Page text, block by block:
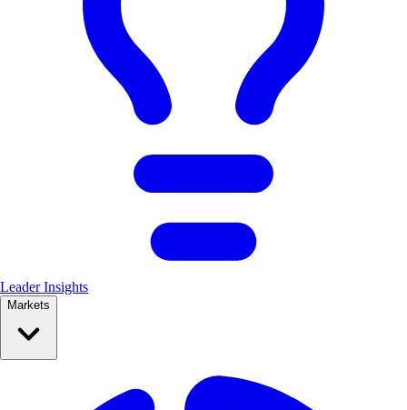
Leader Insights
Markets